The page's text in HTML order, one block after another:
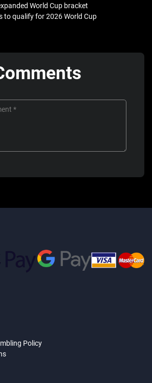
World Cup bracket
to qualify for 2026 World Cup
Policy